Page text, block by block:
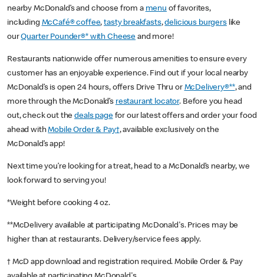
nearby McDonald’s and choose from a menu of favorites,
including McCafé® coffee,tasty breakfasts,delicious burgerslike
ourQuarter Pounder®* with Cheese and more!
Restaurants nationwide offer numerous amenities to ensure every
customer has an enjoyable experience. Find out if your local nearby
McDonald’s is open 24 hours, offers Drive Thru or McDelivery®**, and
more through the McDonald’s restaurant locator. Before you head
out, check out thedeals pagefor our latest offers and order your food
ahead withMobile Order & Pay†, available exclusively on the
McDonald’s app!
Next time you’re looking for a treat, head to a McDonald’s nearby, we
look forward to serving you!
*Weight before cooking 4 oz.
**McDelivery available at participating McDonald's. Prices may be
higher than at restaurants. Delivery/service fees apply.
† McD app download and registration required. Mobile Order & Pay